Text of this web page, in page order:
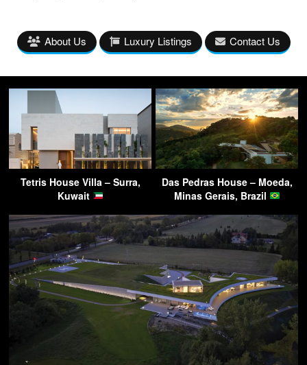
About Us Luxury Listings Contact Us
Tetris House Villa – Surra,
Kuwait
Das Pedras House – Moeda,
Minas Gerais, Brazil